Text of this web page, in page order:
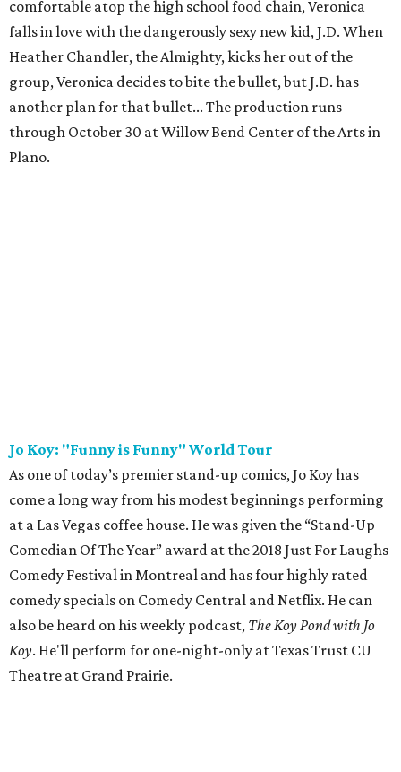
comfortable atop the high school food chain, Veronica
falls in love with the dangerously sexy new kid, J.D. When
Heather Chandler, the Almighty, kicks her out of the
group, Veronica decides to bite the bullet, but J.D. has
another plan for that bullet... The production runs
through October 30 at Willow Bend Center of the Arts in
Plano.
Jo Koy: "Funny is Funny" World Tour
As one of today’s premier stand-up comics, Jo Koy has
come a long way from his modest beginnings performing
at a Las Vegas coffee house. He was given the “Stand-Up
Comedian Of The Year” award at the 2018 Just For Laughs
Comedy Festival in Montreal and has four highly rated
comedy specials on Comedy Central and Netflix. He can
also be heard on his weekly podcast, The Koy Pond with Jo
Koy. He'll perform for one-night-only at Texas Trust CU
Theatre at Grand Prairie.